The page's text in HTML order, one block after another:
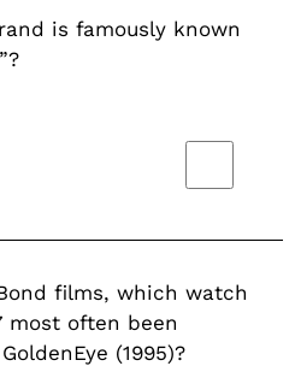
is famously known
films, which watch
most often been
(1995)?